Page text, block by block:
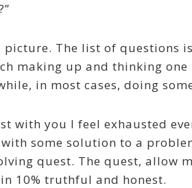
picture. The list of questions
making up and thinking
in most cases, doing
with you I feel exhausted
some solution to a
quest. The quest, allow
10% truthful and honest.